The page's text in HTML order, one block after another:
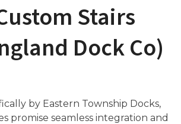
Stairs
Dock Co)
by Eastern Township Docks,
promise seamless integration and